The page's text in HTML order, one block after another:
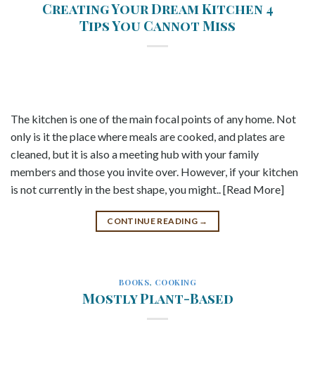
Creating Your Dream Kitchen 4
Tips You Cannot Miss
The kitchen is one of the main focal points of any home. Not
only is it the place where meals are cooked, and plates are
cleaned, but it is also a meeting hub with your family
members and those you invite over. However, if your kitchen
is not currently in the best shape, you might.. [Read More]
CONTINUE READING →
BOOKS, COOKING
Mostly Plant-Based